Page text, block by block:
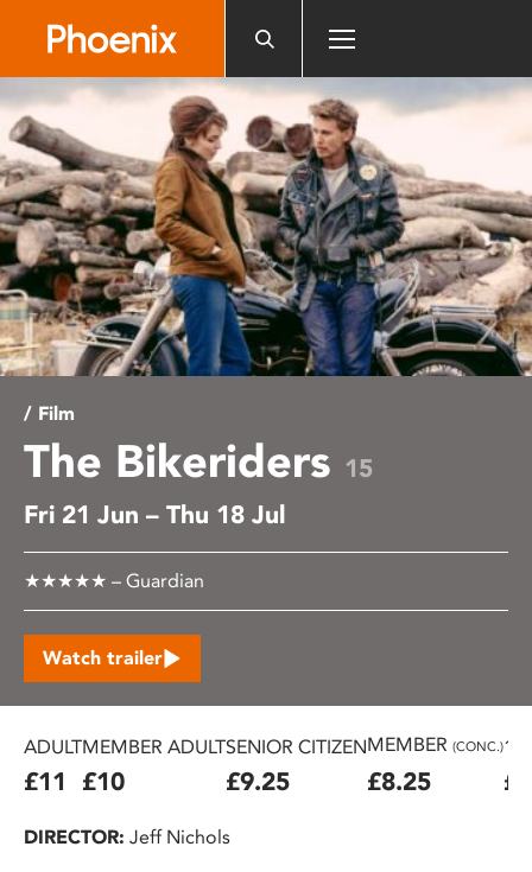
website
includes
an
accessibility
system.
/ Film
The Bikeriders 15
Fri 21 Jun – Thu 18 Jul
★★★★★ – Guardian
Watch trailer
ADULT
£11
MEMBER ADULT
£10
SENIOR CITIZEN
£9.25
MEMBER (CONC.)
£8.25
DIRECTOR: Jeff Nichols